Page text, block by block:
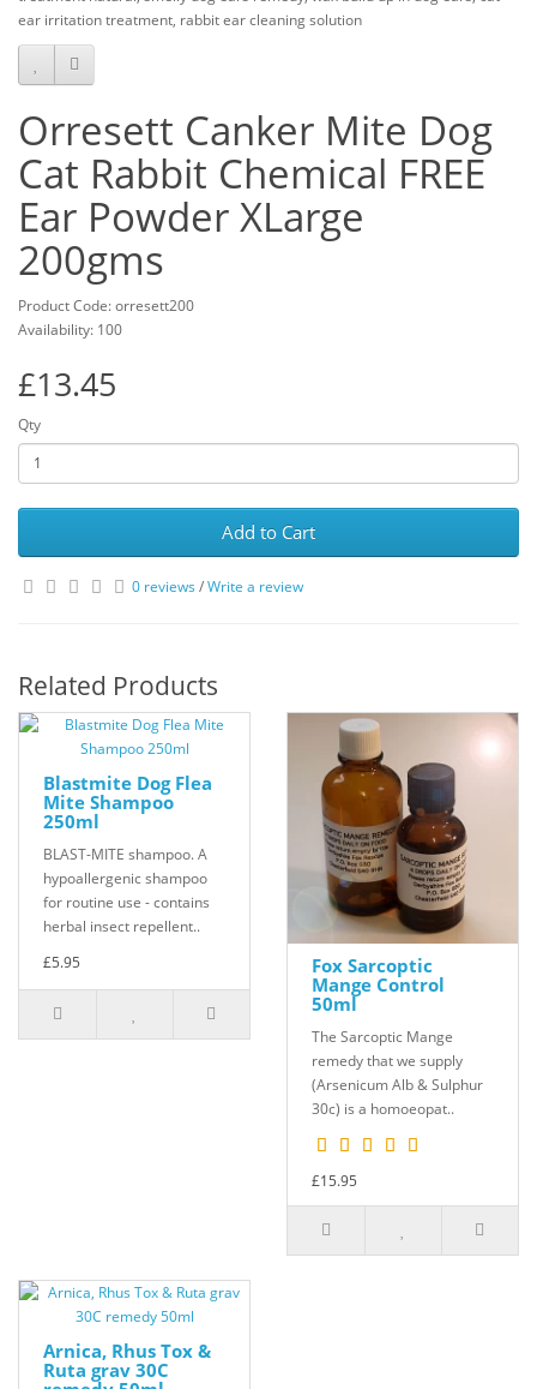
ear irritation treatment, rabbit ear cleaning solution
Orresett Canker Mite Dog
Cat Rabbit Chemical FREE
Ear Powder XLarge
200gms
Product Code: orresett200
Availability: 100
£13.45
Qty
Add to Cart
0 reviews/Write a review
Related Products
Blastmite Dog Flea
Mite Shampoo
250ml
BLAST-MITE shampoo. A
hypoallergenic shampoo
for routine use - contains
herbal insect repellent..
£5.95
Fox Sarcoptic
Mange Control
50ml
The Sarcoptic Mange
remedy that we supply
(Arsenicum Alb & Sulphur
30c) is a homoeopat..
£15.95
Arnica, Rhus Tox &
Ruta grav 30C